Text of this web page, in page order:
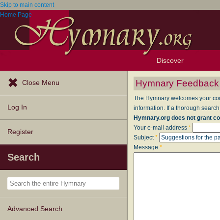
Skip to main content
Home Page
Discover
Browse Resources
Exploration Tools
Topics
Popular Texts
Popular Tunes
Lectionary
Close Menu
Log In
Register
Search
Advanced Search
Hymnary Feedback
The Hymnary welcomes your
information. If a thorough
Hymnary.org does not grant
Your e-mail address *
Subject*
Message *